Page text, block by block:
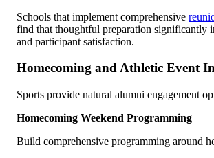
Schools that implement comprehensive
find that thoughtful preparation significantly
and participant satisfaction.
Homecoming and Athletic Event
Sports provide natural alumni engagement
Homecoming Weekend Programming
Build comprehensive programming around